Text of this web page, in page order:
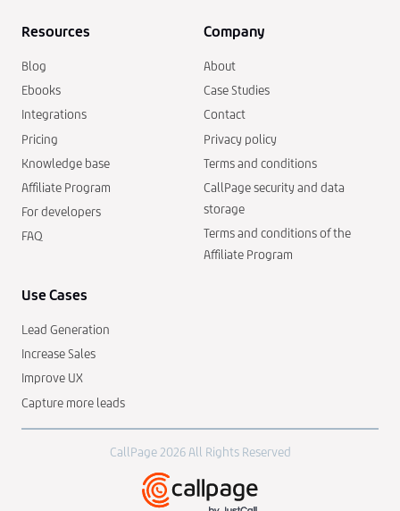
Resources
Blog
Ebooks
Integrations
Pricing
Knowledge base
Affiliate Program
For developers
FAQ
Company
About
Case Studies
Contact
Privacy policy
Terms and conditions
CallPage security and data
storage
Terms and conditions of the
Affiliate Program
Use Cases
Lead Generation
Increase Sales
Improve UX
Capture more leads
CallPage 2026 All Rights Reserved